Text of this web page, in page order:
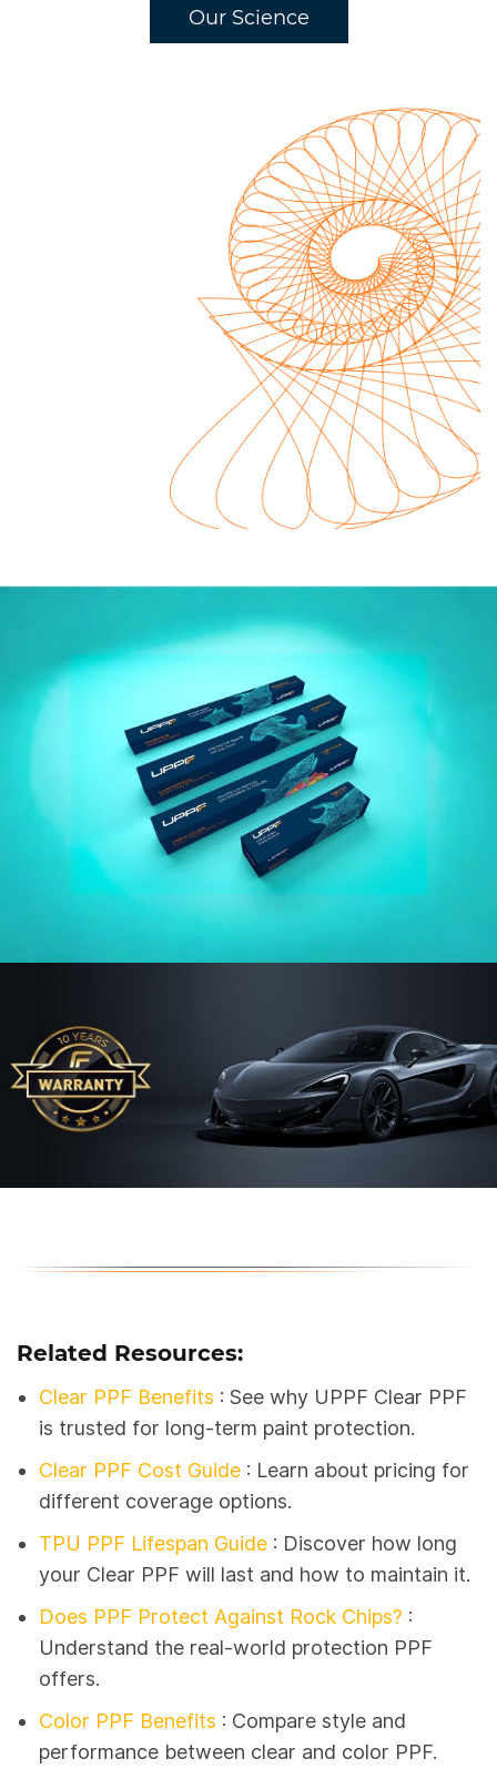
Our Science
Related Resources:
Clear PPF Benefits : See why UPPF Clear PPF
is trusted for long-term paint protection.
Clear PPF Cost Guide : Learn about pricing for
different coverage options.
TPU PPF Lifespan Guide : Discover how long
your Clear PPF will last and how to maintain it.
Does PPF Protect Against Rock Chips? :
Understand the real-world protection PPF
offers.
Color PPF Benefits : Compare style and
performance between clear and color PPF.